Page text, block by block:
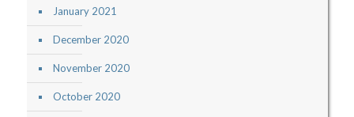
January 2021
December 2020
November 2020
October 2020